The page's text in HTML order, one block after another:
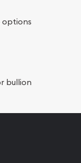
options
bullion